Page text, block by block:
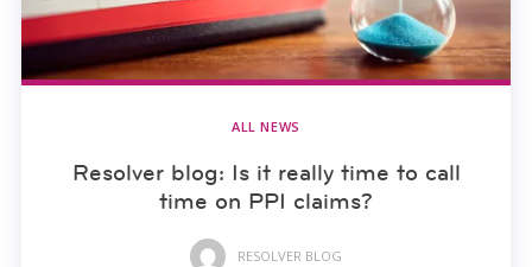
ALL NEWS
Resolver blog: Is it really time to call
time on PPI claims?
RESOLVER BLOG